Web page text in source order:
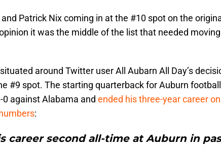
and Patrick Nix coming in at the #10 spot on the
it was the middle of the list that needed moving
around Twitter user All Aubarn All Day’s
#9 spot. The starting quarterback for Auburn football
against Alabama and ended his three-year career
:
career second all-time at Auburn in